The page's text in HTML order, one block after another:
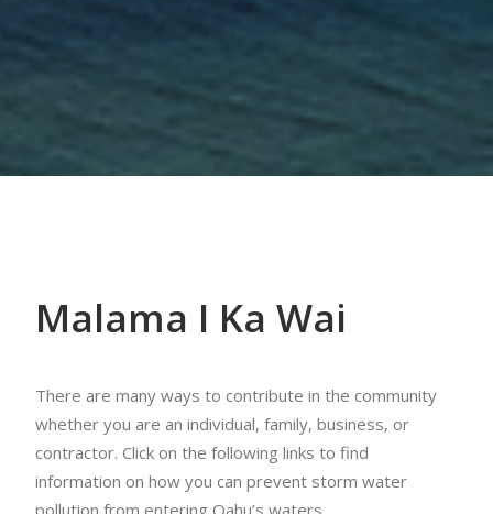
Malama I Ka Wai
There are many ways to contribute in the community
whether you are an individual, family, business, or
contractor. Click on the following links to find
information on how you can prevent storm water
pollution from entering Oahu’s waters.